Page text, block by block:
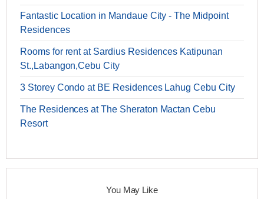
Fantastic Location in Mandaue City - The Midpoint
Residences
Rooms for rent at Sardius Residences Katipunan
St.,Labangon,Cebu City
3 Storey Condo at BE Residences Lahug Cebu City
The Residences at The Sheraton Mactan Cebu
Resort
You May Like